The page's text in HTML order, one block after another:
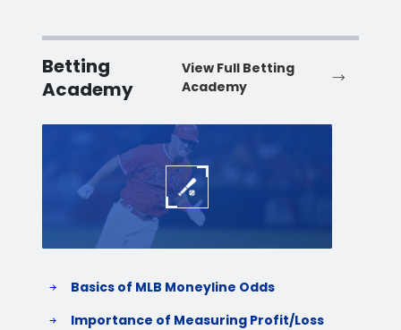
Betting
Academy
View Full Betting
Academy
Basics of MLB Moneyline Odds
Importance of Measuring Profit/Loss